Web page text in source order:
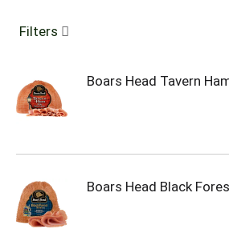
Filters
Boars Head Tavern
Boars Head Black